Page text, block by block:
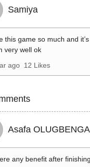
Samiya
this game so much and
very well ok
ago 12 Likes
Asafa
any benefit after